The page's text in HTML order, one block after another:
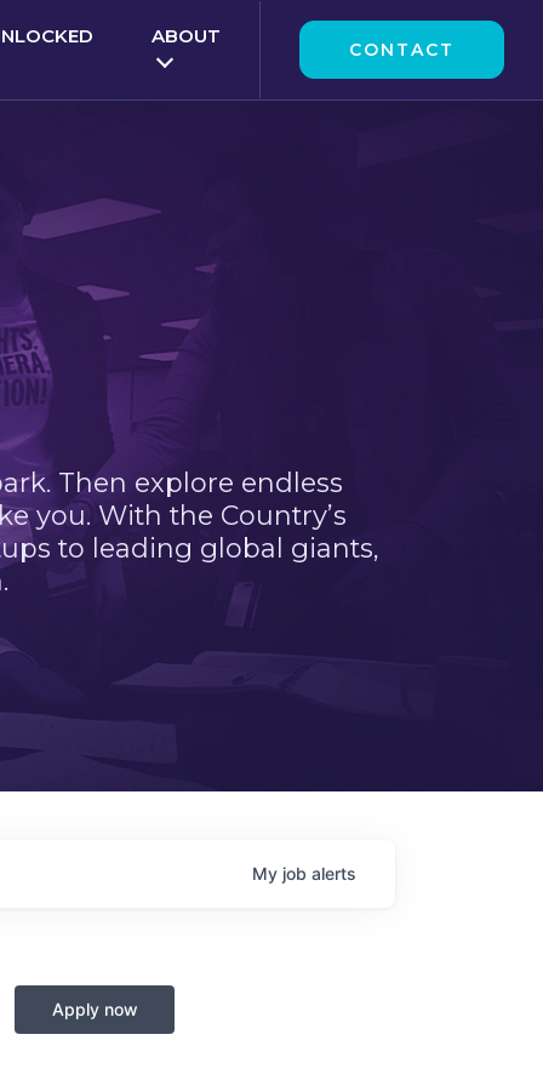
ABOUT
CONTACT
Then explore endless
you. With the Country’s
to leading global giants,
My job alerts
Apply now